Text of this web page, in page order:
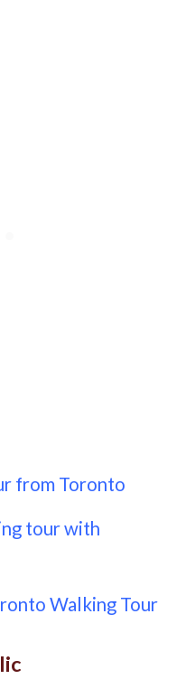
from Toronto
tour with
Walking Tour